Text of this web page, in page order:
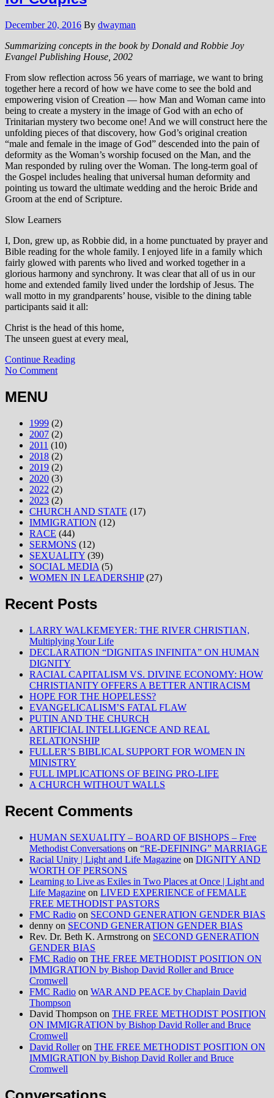
December 20, 2016 By dwayman
Summarizing concepts in the book by Donald and Robbie Joy
Evangel Publishing House, 2002
From slow reflection across 56 years of marriage, we want to bring
together here a record of how we have come to see the bold and
empowering vision of Creation — how Man and Woman came into
being to create a mystery in the image of God with an echo of
Trinitarian mystery two become one! And we will construct here the
unfolding pieces of that discovery, how God’s original creation
“male and female in the image of God” descended into the pain of
deformity as the Woman’s worship focused on the Man, and the
Man responded by ruling over the Woman. The long-term goal of
the Gospel includes healing that universal human deformity and
pointing us toward the ultimate wedding and the heroic Bride and
Groom at the end of Scripture.
Slow Learners
I, Don, grew up, as Robbie did, in a home punctuated by prayer and
Bible reading for the whole family. I enjoyed life in a family which
fairly glowed with parents who lived and worked together in a
glorious harmony and synchrony. It was clear that all of us in our
home and extended family lived under the lordship of Jesus. The
wall motto in my grandparents’ house, visible to the dining table
participants said it all:
Christ is the head of this home,
The unseen guest at every meal,
Continue Reading
No Comment
MENU
1999 (2)
2007 (2)
2011 (10)
2018 (2)
2019 (2)
2020 (3)
2022 (2)
2023 (2)
CHURCH AND STATE (17)
IMMIGRATION (12)
RACE (44)
SERMONS (12)
SEXUALITY (39)
SOCIAL MEDIA (5)
WOMEN IN LEADERSHIP(27)
Recent Posts
LARRY WALKEMEYER: THE RIVER CHRISTIAN,
Multiplying Your Life
DECLARATION “DIGNITAS INFINITA” ON HUMAN
DIGNITY
RACIAL CAPITALISM VS. DIVINE ECONOMY: HOW
CHRISTIANITY OFFERS A BETTER ANTIRACISM
HOPE FOR THE HOPELESS?
EVANGELICALISM’S FATAL FLAW
PUTIN AND THE CHURCH
ARTIFICIAL INTELLIGENCE AND REAL
RELATIONSHIP
FULLER’S BIBLICAL SUPPORT FOR WOMEN IN
MINISTRY
FULL IMPLICATIONS OF BEING PRO-LIFE
A CHURCH WITHOUT WALLS
Recent Comments
HUMAN SEXUALITY – BOARD OF BISHOPS – Free
Methodist Conversations on “RE-DEFINING” MARRIAGE
Racial Unity | Light and Life Magazine on DIGNITY AND
WORTH OF PERSONS
Learning to Live as Exiles in Two Places at Once | Light and
Life Magazine on LIVED EXPERIENCE of FEMALE
FREE METHODIST PASTORS
FMC Radio on SECOND GENERATION GENDER BIAS
denny on SECOND GENERATION GENDER BIAS
Rev. Dr. Beth K. Armstrong on SECOND GENERATION
GENDER BIAS
FMC Radio on THE FREE METHODIST POSITION ON
IMMIGRATION by Bishop David Roller and Bruce
Cromwell
FMC Radio on WAR AND PEACE by Chaplain David
Thompson
David Thompson on THE FREE METHODIST POSITION
ON IMMIGRATION by Bishop David Roller and Bruce
Cromwell
David Rolleron THE FREE METHODIST POSITION ON
IMMIGRATION by Bishop David Roller and Bruce
Cromwell